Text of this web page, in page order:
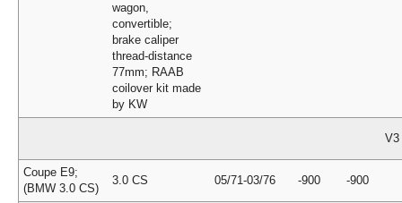
wagon,
convertible;
brake caliper
thread-distance
77mm; RAAB
coilover kit made
by KW
V3
Coupe E9;
(BMW 3.0 CS)
3.0 CS 05/71-03/76 -900 -900